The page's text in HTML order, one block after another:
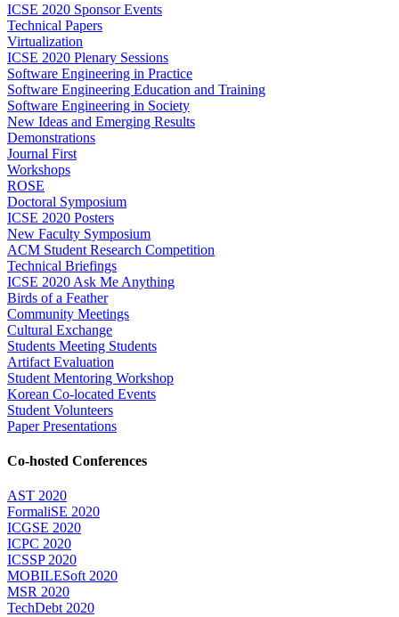
ICSE 2020 Sponsor Events
Technical Papers
Virtualization
ICSE 2020 Plenary Sessions
Software Engineering in Practice
Software Engineering Education and Training
Software Engineering in Society
New Ideas and Emerging Results
Demonstrations
Journal First
Workshops
ROSE
Doctoral Symposium
ICSE 2020 Posters
New Faculty Symposium
ACM Student Research Competition
Technical Briefings
ICSE 2020 Ask Me Anything
Birds of a Feather
Community Meetings
Cultural Exchange
Students Meeting Students
Artifact Evaluation
Student Mentoring Workshop
Korean Co-located Events
Student Volunteers
Paper Presentations
Co-hosted Conferences
AST 2020
FormaliSE 2020
ICGSE 2020
ICPC 2020
ICSSP 2020
MOBILESoft 2020
MSR 2020
TechDebt 2020